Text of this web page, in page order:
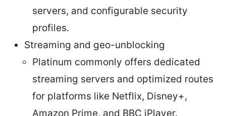
servers, and configurable security
profiles.
Streaming and geo-unblocking
Platinum commonly offers dedicated
streaming servers and optimized routes
for platforms like Netflix, Disney+,
Amazon Prime, and BBC iPlayer.